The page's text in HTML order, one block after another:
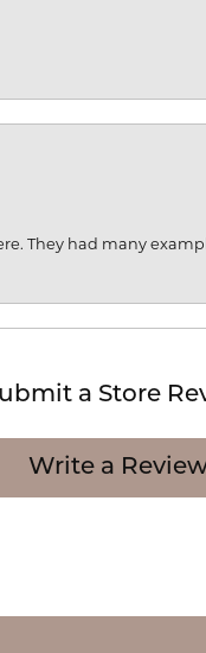
They had many
a Store
Write a